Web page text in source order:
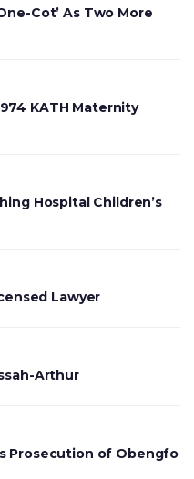
Cot’ As Two More
KATH Maternity
Hospital Children’s
Lawyer
Arthur
Prosecution of Obengfo